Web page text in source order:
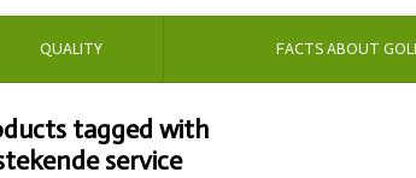
QUALITY FACTS ABOUT
tagged with
service